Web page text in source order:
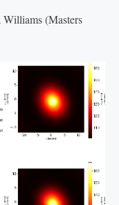
(Masters